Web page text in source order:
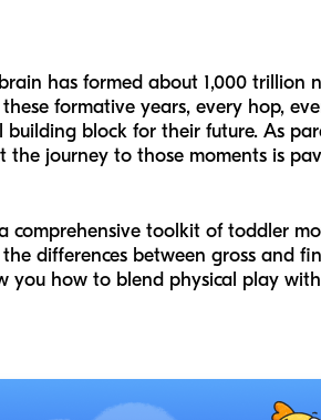
has formed about 1,000 trillion
formative years, every hop,
block for their future. As
journey to those moments is
comprehensive toolkit of toddler
differences between gross and
you how to blend physical play